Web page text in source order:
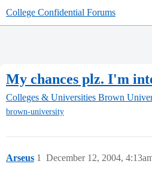
College Confidential Forums
My chances plz. I'm
Colleges & Universities Brown
brown-university
Arseus December 12, 2004,
1